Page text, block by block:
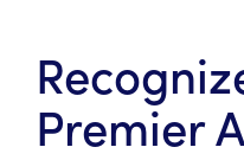
Premier